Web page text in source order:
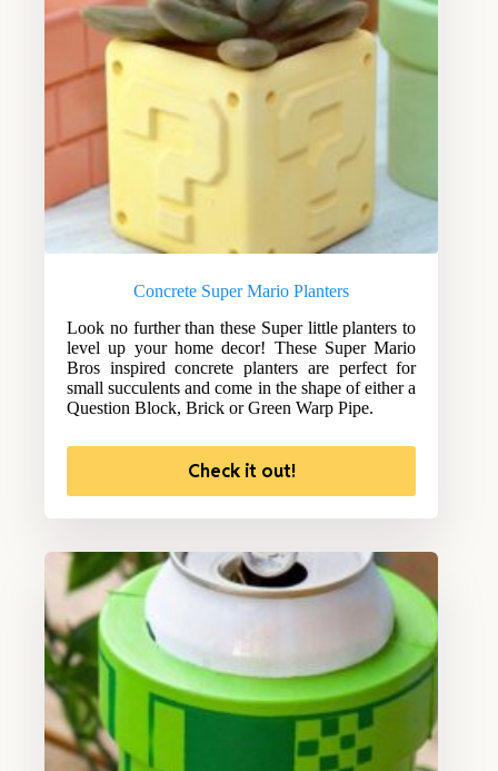
Concrete Super Mario Planters
Look no further than these Super little planters to
level up your home decor! These Super Mario
Bros inspired concrete planters are perfect for
small succulents and come in the shape of either a
Question Block, Brick or Green Warp Pipe.
Check it out!